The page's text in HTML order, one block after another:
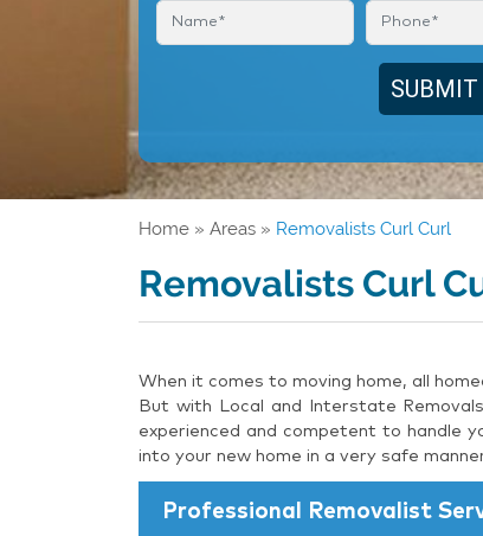
Home » Areas » Removalists Curl Curl
Removalists Curl
When it comes to moving home, all
But with Local and Interstate
experienced and competent to handle
into your new home in a very safe
Professional Removalist